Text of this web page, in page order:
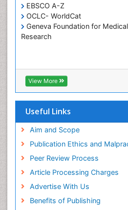
EBSCO A-Z
OCLC- WorldCat
Geneva Foundation for
Research
View More
Useful Links
Aim and Scope
Publication Ethics and
Peer Review Process
Article Processing Charges
Advertise With Us
Benefits of Publishing